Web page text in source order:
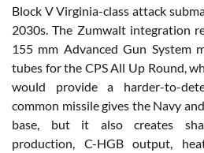
Block V Virginia-class attack
2030s. The Zumwalt integration
155 mm Advanced Gun System
tubes for the CPS All Up Round,
would provide a harder-to-
common missile gives the Navy
base, but it also creates
production, C-HGB output,